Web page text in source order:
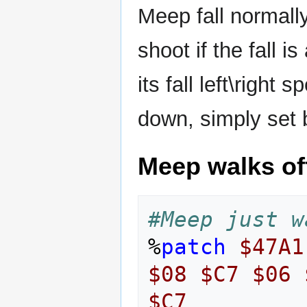
Meep fall
shoot if the fall is
its fall left\right
down, simply set
Meep walks
#Meep just
%patch
$47A1
$08
$C7 $06
$C7